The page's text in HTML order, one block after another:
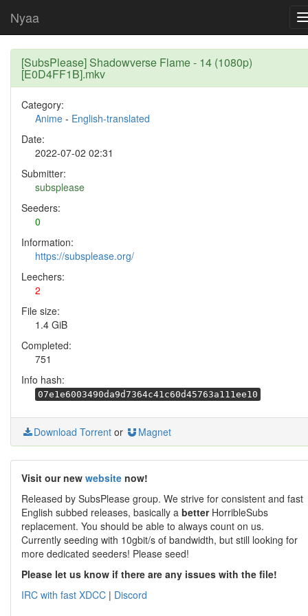
Nyaa
[SubsPlease] Shadowverse Flame - 14 (1080p)
[E0D4FF1B].mkv
Category:
Anime - English-translated
Date:
2022-07-02 02:31
Submitter:
subsplease
Seeders:
0
Information:
https://subsplease.org/
Leechers:
2
File size:
1.4 GiB
Completed:
751
Info hash:
07e1e6003490da9d7364c41c60d45763a111ee10
Download Torrent or Magnet
Visit our new website now!
Released by SubsPlease group. We strive for consistent and fast
English subbed releases, basically a betterHorribleSubs
replacement. You should be able to always count on us.
Currently seeding with 10gbit/s of bandwidth, but still looking for
more dedicated seeders! Please seed!
Please let us know if there are any issues with the file!
IRC with fast XDCC | Discord